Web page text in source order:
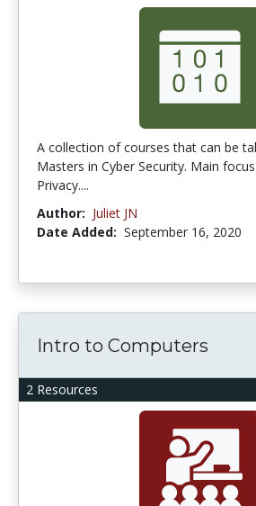
A collection of courses that can be
Masters in Cyber Security. Main
Privacy....
Author: Juliet JN
Date Added: September 16, 2020
2 Resources
Intro to Computers